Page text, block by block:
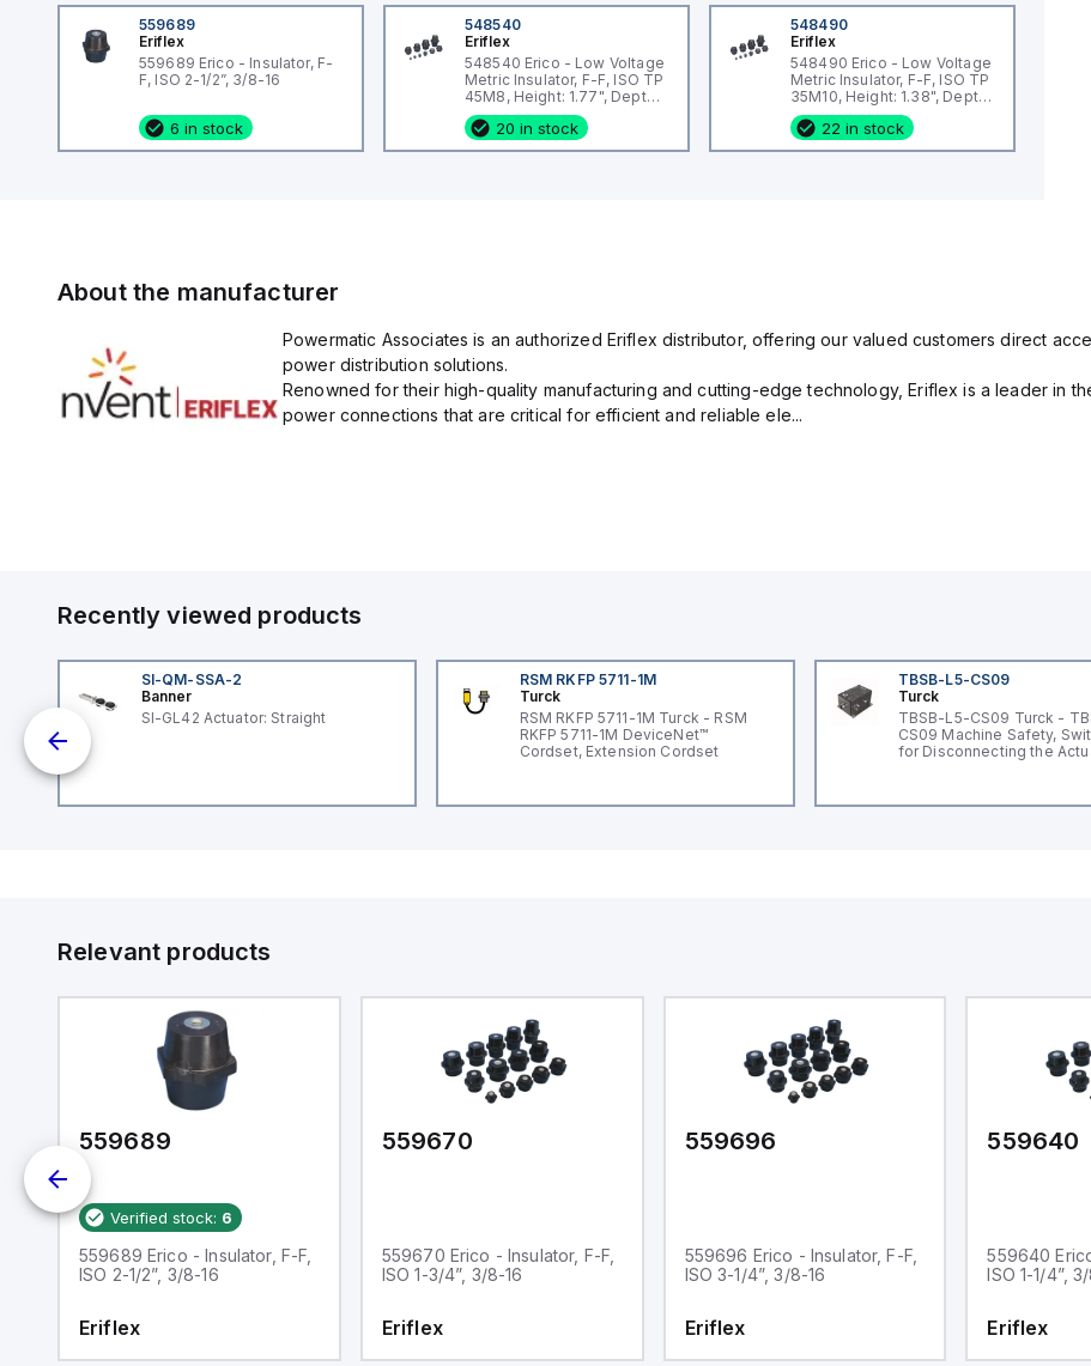
559689
Eriflex
559689 Erico - Insulator, F-
F, ISO 2-1/2”, 3/8-16
6 in stock
548540
Eriflex
548540 Erico - Low Voltage
Metric Insulator, F-F, ISO TP
45M8, Height: 1.77", Depth:
1.85", Diameter: 1.34",
Thread size: M8, Static
load: 2473lb
20 in stock
548490
Eriflex
548490 Erico - Low Voltage
Metric Insulator, F-F, ISO TP
35M10, Height: 1.38", Depth:
1.81", Diameter: 1.34",
Thread size: M10, Static
load: 2473lb
22 in stock
About the manufacturer
Powermatic Associates is an authorized Eriflex distributor, offering our valued customers direct
power distribution solutions.
Renowned for their high-quality manufacturing and cutting-edge technology, Eriflex is a leader in
power connections that are critical for efficient and reliable ele...
Recently viewed products
SI-QM-SSA-2
Banner
SI-GL42 Actuator: Straight
RSM RKFP 5711-1M
Turck
RSM RKFP 5711-1M Turck - RSM
RKFP 5711-1M DeviceNet™
Cordset, Extension Cordset
TBSB-L5-CS09
Turck
TBSB-L5-CS09 Turck -
CS09 Machine Safety,
for Disconnecting the
Relevant products
559689
Verified stock: 6
559689 Erico - Insulator, F-F,
ISO 2-1/2”, 3/8-16
Eriflex
559670
559670 Erico - Insulator, F-F,
ISO 1-3/4”, 3/8-16
Eriflex
559696
559696 Erico - Insulator, F-F,
ISO 3-1/4”, 3/8-16
Eriflex
559640
559640
ISO 1-1/4”,
Eriflex